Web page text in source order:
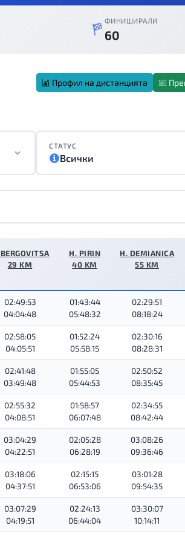
ФИНИШИРАЛИ
60
Профил на дистанцията
СТАТУС
Всички
29 KM
H. PIRIN
40 KM
H. DEMIANICA
55 KM
02:49:53
04:04:48
01:43:44
05:48:32
02:29:51
08:18:24
02:58:05
04:05:51
01:52:24
05:58:15
02:30:16
08:28:31
02:41:48
03:49:48
01:55:05
05:44:53
02:50:52
08:35:45
02:55:32
04:08:51
01:58:57
06:07:48
02:34:55
08:42:44
03:04:29
04:22:51
02:05:28
06:28:19
03:08:26
09:36:46
03:18:06
04:37:51
02:15:15
06:53:06
03:01:28
09:54:35
03:07:29
04:19:51
02:24:13
06:44:04
03:30:07
10:14:11